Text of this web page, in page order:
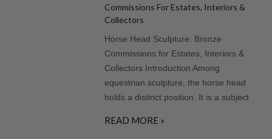
Commissions For Estates, Interiors &
Collectors
Horse Head Sculpture: Bronze
Commissions for Estates, Interiors &
Collectors Introduction Among
equestrian sculpture, the horse head
holds a distinct position. It is a subject
READ MORE »